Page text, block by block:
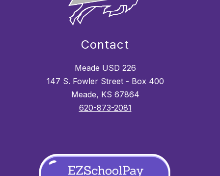
Contact
Meade USD 226
147 S. Fowler Street - Box 400
Meade, KS 67864
620-873-2081